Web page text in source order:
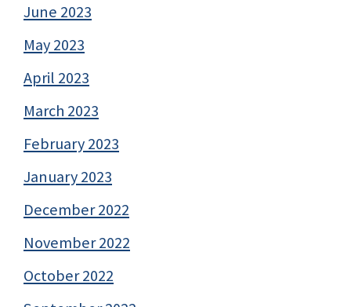
June 2023
May 2023
April 2023
March 2023
February 2023
January 2023
December 2022
November 2022
October 2022